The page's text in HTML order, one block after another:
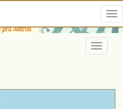
Toggle